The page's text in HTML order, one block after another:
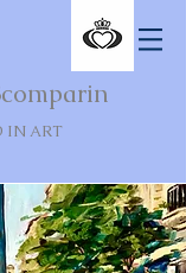
IN ART